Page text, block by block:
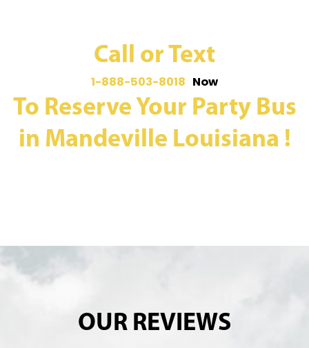
Call or Text
1-888-503-8018 Now
To Reserve Your Party Bus
in Mandeville Louisiana !
OUR REVIEWS